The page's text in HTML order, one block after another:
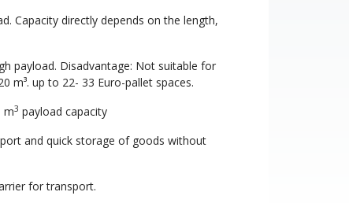
Capacity directly depends on the length,
payload. Disadvantage: Not suitable for
m³. up to 22- 33 Euro-pallet spaces.
m3 payload capacity
and quick storage of goods without
for transport.